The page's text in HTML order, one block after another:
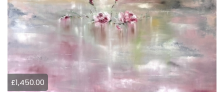
£1,450.00